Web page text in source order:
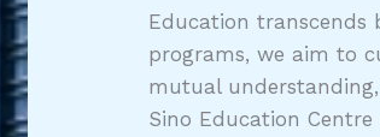
Education transcends
programs, we aim to
mutual
Sino Education